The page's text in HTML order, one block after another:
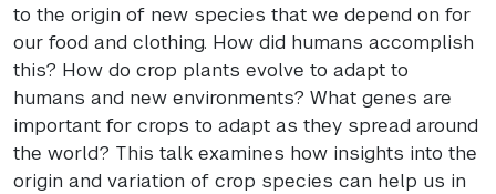
to the origin of new species that we depend on for
our food and clothing. How did humans accomplish
this? How do crop plants evolve to adapt to
humans and new environments? What genes are
important for crops to adapt as they spread around
the world? This talk examines how insights into the
origin and variation of crop species can help us in